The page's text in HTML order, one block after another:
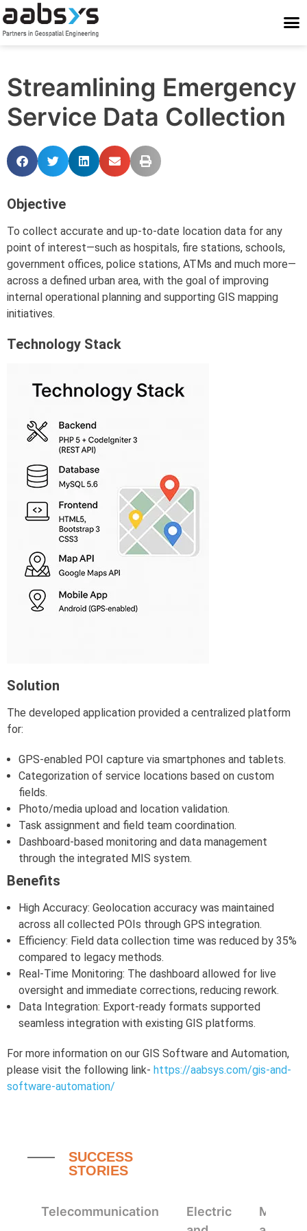
Streamlining Emergency
Service Data Collection
Objective
To collect accurate and up-to-date location data for any
point of interest—such as hospitals, fire stations, schools,
government offices, police stations, ATMs and much more—
across a defined urban area, with the goal of improving
internal operational planning and supporting GIS mapping
initiatives.
Technology Stack
Solution
The developed application provided a centralized platform
for:
GPS-enabled POI capture via smartphones and tablets.
Categorization of service locations based on custom
fields.
Photo/media upload and location validation.
Task assignment and field team coordination.
Dashboard-based monitoring and data management
through the integrated MIS system.
Benefits
High Accuracy: Geolocation accuracy was maintained
across all collected POIs through GPS integration.
Efficiency: Field data collection time was reduced by 35%
compared to legacy methods.
Real-Time Monitoring: The dashboard allowed for live
oversight and immediate corrections, reducing rework.
Data Integration: Export-ready formats supported
seamless integration with existing GIS platforms.
For more information on our GIS Software and Automation,
please visit the following link- https://aabsys.com/gis-and-
software-automation/
SUCCESS
STORIES
Telecommunication
Electric